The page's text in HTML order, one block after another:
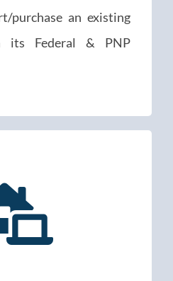
purchase an existing
its Federal & PNP